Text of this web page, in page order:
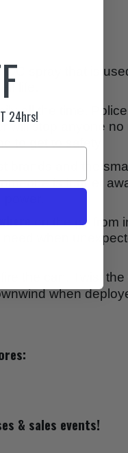
spray that is
life.
all the time.
will stop anyone
to get to safety.
brands and the
is further
on the go from
when
the can. Twist
when
& sales events!
24hrs!